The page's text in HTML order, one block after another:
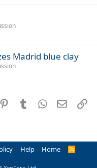
Madrid blue clay
PinterestTumblrWhatsApp
Email
Help Home
R